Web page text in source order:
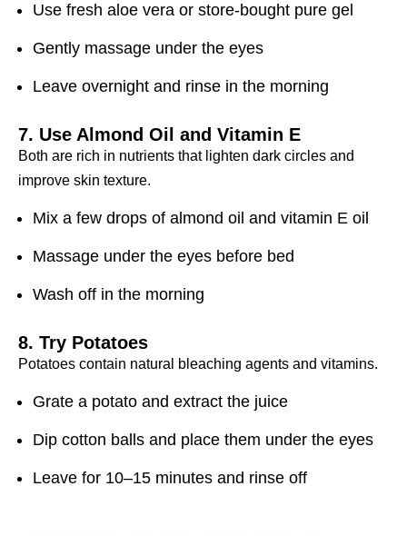
Use fresh aloe vera or store-bought pure gel
Gently massage under the eyes
Leave overnight and rinse in the morning
7. Use Almond Oil and Vitamin E
Both are rich in nutrients that lighten dark circles and
improve skin texture.
Mix a few drops of almond oil and vitamin E oil
Massage under the eyes before bed
Wash off in the morning
8. Try Potatoes
Potatoes contain natural bleaching agents and vitamins.
Grate a potato and extract the juice
Dip cotton balls and place them under the eyes
Leave for 10–15 minutes and rinse off